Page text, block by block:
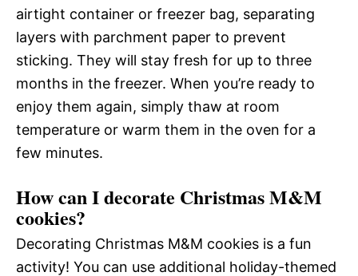
airtight container or freezer bag, separating
layers with parchment paper to prevent
sticking. They will stay fresh for up to three
months in the freezer. When you’re ready to
enjoy them again, simply thaw at room
temperature or warm them in the oven for a
few minutes.
How can I decorate Christmas M&M
cookies?
Decorating Christmas M&M cookies is a fun
activity! You can use additional holiday-themed